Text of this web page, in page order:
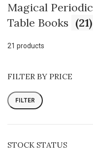
FILTER BY PRICE
FILTER
STOCK STATUS
Magical Periodic
Table Books (21)
21 products